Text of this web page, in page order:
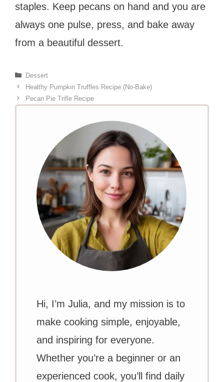
staples. Keep pecans on hand and you are
always one pulse, press, and bake away
from a beautiful dessert.
Categories
Dessert
Healthy Pumpkin Truffles Recipe (No-Bake)
Pecan Pie Trifle Recipe
Hi, I’m Julia, and my mission is to
make cooking simple, enjoyable,
and inspiring for everyone.
Whether you’re a beginner or an
experienced cook, you’ll find daily